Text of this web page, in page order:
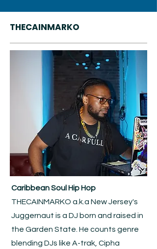
THECAINMARKO
Caribbean Soul Hip Hop
THECAINMARKO a.k.a New Jersey's
Juggernaut is a DJ born and raised in
the Garden State. He counts genre
blending DJs like A-trak, Cipha